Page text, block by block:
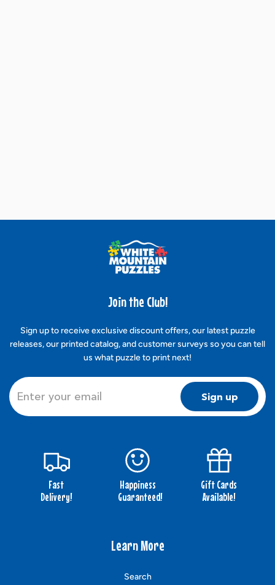
Join the Club!
Sign up to receive exclusive discount offers, our latest puzzle
releases, our printed catalog, and customer surveys so you can tell
us what puzzle to print next!
Sign up
Fast
Delivery!
Happiness
Guaranteed!
Gift Cards
Available!
Learn More
Search